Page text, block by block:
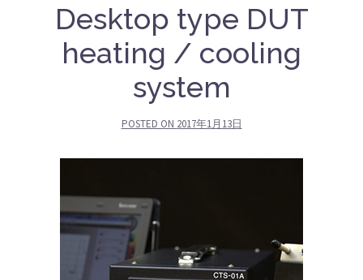
Desktop type DUT
heating / cooling
system
POSTED ON 2017年1月13日